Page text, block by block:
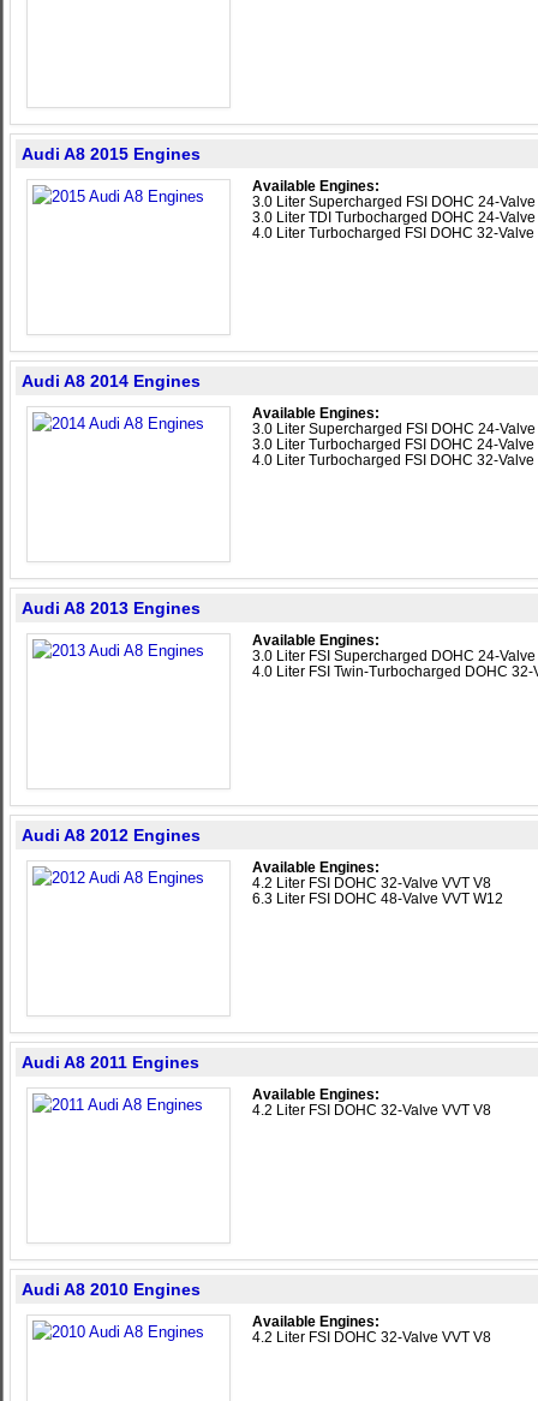
Audi A8 2015 Engines
Available Engines:
3.0 Liter Supercharged FSI DOHC 24-Valve
3.0 Liter TDI Turbocharged DOHC 24-
4.0 Liter Turbocharged FSI DOHC 32-Valve
Audi A8 2014 Engines
Available Engines:
3.0 Liter Supercharged FSI DOHC 24-Valve
3.0 Liter Turbocharged FSI DOHC 24-
4.0 Liter Turbocharged FSI DOHC 32-Valve
Audi A8 2013 Engines
Available Engines:
3.0 Liter FSI Supercharged DOHC 24-Valve
4.0 Liter FSI Twin-Turbocharged DOHC 32-
Audi A8 2012 Engines
Available Engines:
4.2 Liter FSI DOHC 32-Valve VVT V8
6.3 Liter FSI DOHC 48-Valve VVT W12
Audi A8 2011 Engines
Available Engines:
4.2 Liter FSI DOHC 32-Valve VVT V8
Audi A8 2010 Engines
Available Engines:
4.2 Liter FSI DOHC 32-Valve VVT V8